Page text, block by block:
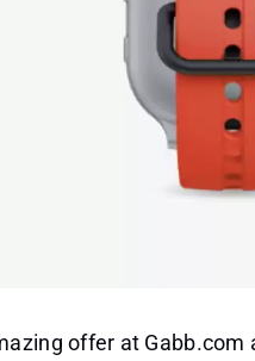
offer at